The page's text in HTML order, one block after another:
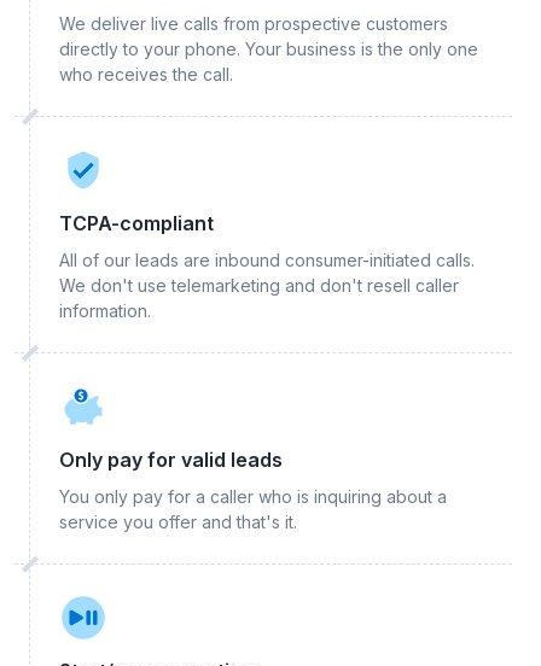
We deliver live calls from prospective customers
directly to your phone. Your business is the only one
who receives the call.
TCPA-compliant
All of our leads are inbound consumer-initiated calls.
We don't use telemarketing and don't resell caller
information.
Only pay for valid leads
You only pay for a caller who is inquiring about a
service you offer and that's it.